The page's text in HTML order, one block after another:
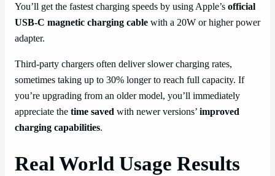
You’ll get the fastest charging speeds by using Apple’s official
USB-C magnetic charging cable with a 20W or higher power
adapter.
Third-party chargers often deliver slower charging rates,
sometimes taking up to 30% longer to reach full capacity. If
you’re upgrading from an older model, you’ll immediately
appreciate the time saved with newer versions’ improved
charging capabilities.
Real World Usage Results